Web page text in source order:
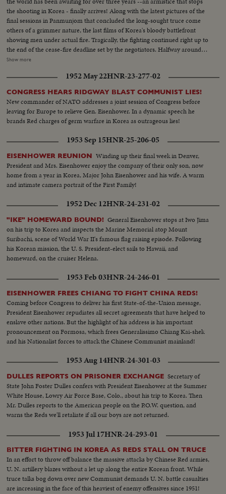
the shooting in Korea - finally arrives! Along with the latest pictures of the
final sessions in Panmunjom that concluded the long-sought truce come
others of a grimmer nature, the last films of Korea's bloody battlefront
showing men under actual fire. Tragically, the fighting continued right up to
the end of the cease-fire deadline set by the negotiators. Halfway around
the world in Washington, President Eisenhower speaks to the nation when
thanksgiving, expressions both of gratitude and warning highlight his
historic remarks!
Show more
1952 May 22HNR-23-277-02
CONGRESS HEARS RIDGWAY BLAST COMMUNIST LIES!
New commander of NATO addresses a joint session of Congress before
leaving for Europe to relieve Gen. Eisenhower. In a dynamic speech he
brands Red charges of germ warfare in Korea as outrageous lies!
1953 Sep 15HNR-25-206-05
EISENHOWER REUNION Winding up their final week in Denver,
President and Mrs. Eisenhower enjoy the company of their only son, now
home from a year in Korea, Major John Eisenhower and his wife. A warm
and intimate camera portrait of the First Family!
1952 Dec 12HNR-24-231-02
"IKE" HOMEWARD BOUND! General Eisenhower stops at Iwo Jima
on his trip to Korea and inspects the Marine Memorial atop Mount
Suribachi, scene of World War II's famous flag raising episode. Following
his Korean mission, the U. S. President-elect sails to Hawaii, and
homeward, on the cruiser Helena.
1953 Feb 03HNR-24-246-01
EISENHOWER FREES CHIANG TO FIGHT CHINA REDS!
Coming before Congress to deliver his first State-of-the-Union message,
President Eisenhower repudiates all secret agreements that have helped to
enslave other nations. But the highlight of his address is his important
pronouncement on Formosa, which frees Generalissimo Chiang Kai-shek
and his Nationalist forces to attack the Chinese Communist mainland!
1953 Aug 14HNR-24-301-03
DULLES REPORTS ON PRISONER EXCHANGE Secretary of
State John Foster Dulles confers with President Eisenhower at the Summer
White House, Lowry Air Force Base, Colo., about his trip to Korea. Then
Mr. Dulles reports to the American people on the P.O.W. question, and
warns the Reds we'll retaliate if all our boys are not returned.
1953 Jul 17HNR-24-293-01
BITTER FIGHTING IN KOREA AS REDS STALL ON TRUCE
In an effort to throw off balance the massive attacks by Chinese Red armies,
U. N. artillery blazes without a let up along the entire Korean front. While
truce talks bog down over new Communist demands U. N. battle casualties
are increasing in the face of this heaviest of enemy offensives since 1951!